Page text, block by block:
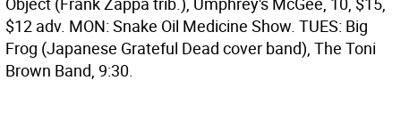
$12 adv. MON: Snake Oil Medicine Show. TUES: Big
Frog (Japanese Grateful Dead cover band), The Toni
Brown Band, 9:30.